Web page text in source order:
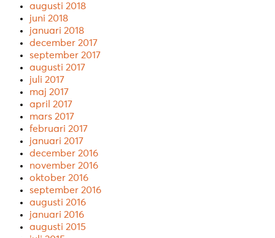
augusti 2018
juni 2018
januari 2018
december 2017
september 2017
augusti 2017
juli 2017
maj 2017
april 2017
mars 2017
februari 2017
januari 2017
december 2016
november 2016
oktober 2016
september 2016
augusti 2016
januari 2016
augusti 2015